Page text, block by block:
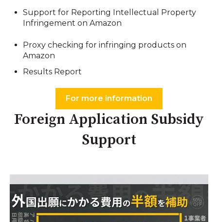
Support for Reporting Intellectual Property
Infringement on Amazon
Proxy checking for infringing products on
Amazon
Results Report
For more information
Foreign Application Subsidy
Support